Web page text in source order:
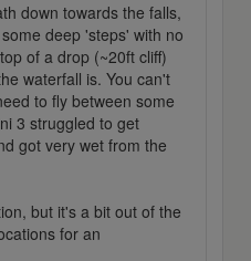
down towards the falls,
deep 'steps' with no
of a drop (~20ft cliff)
waterfall is. You can't
to fly between some
3 struggled to get
got very wet from the
but it's a bit out of the
for an